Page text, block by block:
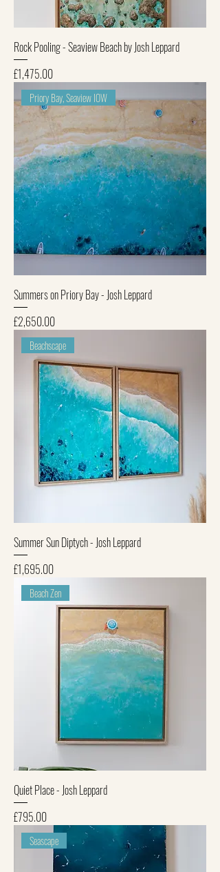
Rock Pooling - Seaview Beach by Josh Leppard
Price
£1,475.00
Priory Bay, Seaview IOW
Summers on Priory Bay - Josh Leppard
Price
£2,650.00
Beachscape
Summer Sun Diptych - Josh Leppard
Price
£1,695.00
Beach Zen
Quiet Place - Josh Leppard
Price
£795.00
Seascape